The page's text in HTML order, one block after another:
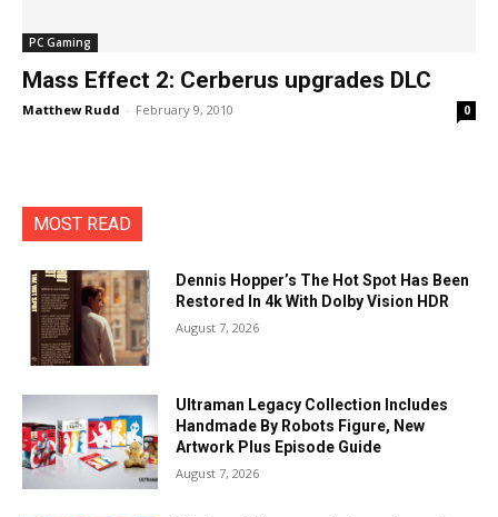
PC Gaming
Mass Effect 2: Cerberus upgrades DLC
Matthew Rudd - February 9, 2010 0
MOST READ
Dennis Hopper’s The Hot Spot Has Been
Restored In 4k With Dolby Vision HDR
August 7, 2026
Ultraman Legacy Collection Includes
Handmade By Robots Figure, New
Artwork Plus Episode Guide
August 7, 2026